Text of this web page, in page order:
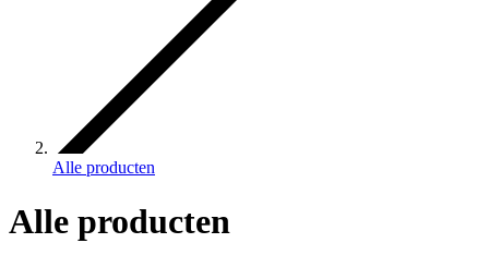
Alle producten
Alle producten